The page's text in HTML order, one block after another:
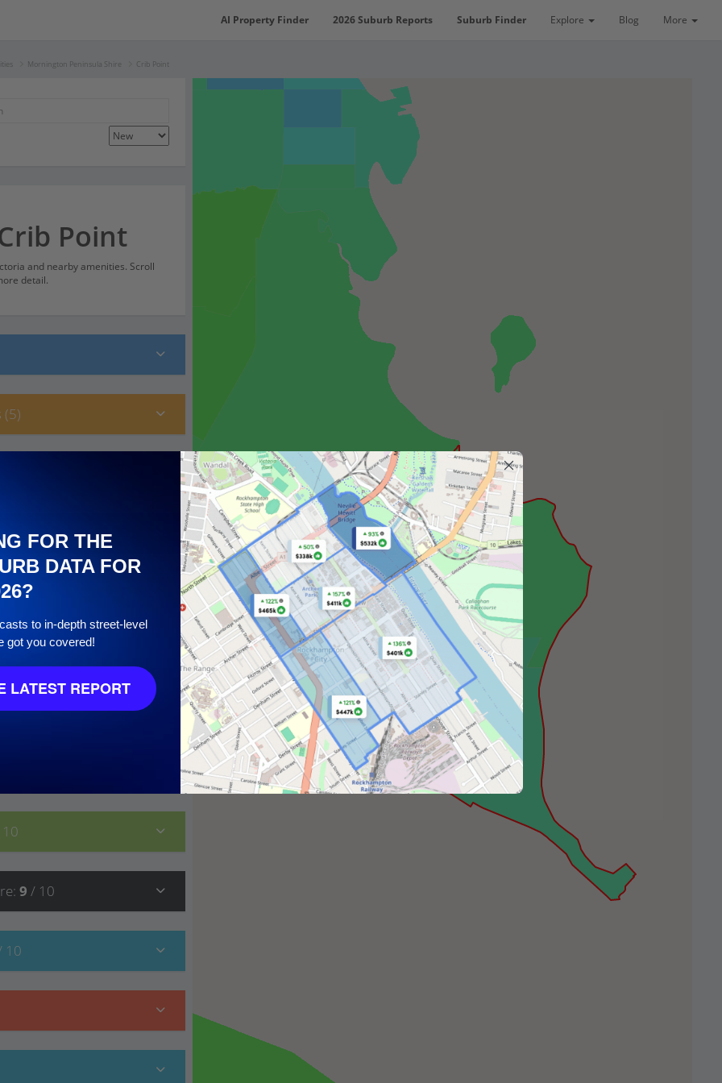
AI Property Finder 2026 Suburb Reports Suburb Finder Explore Blog More
Mornington Peninsula Shire Crib Point
Point
and nearby amenities. Scroll
detail.
(5)
: 9 / 10
10
FOR THE
DATA FOR
to in-depth street-level
got you covered!
LATEST REPORT